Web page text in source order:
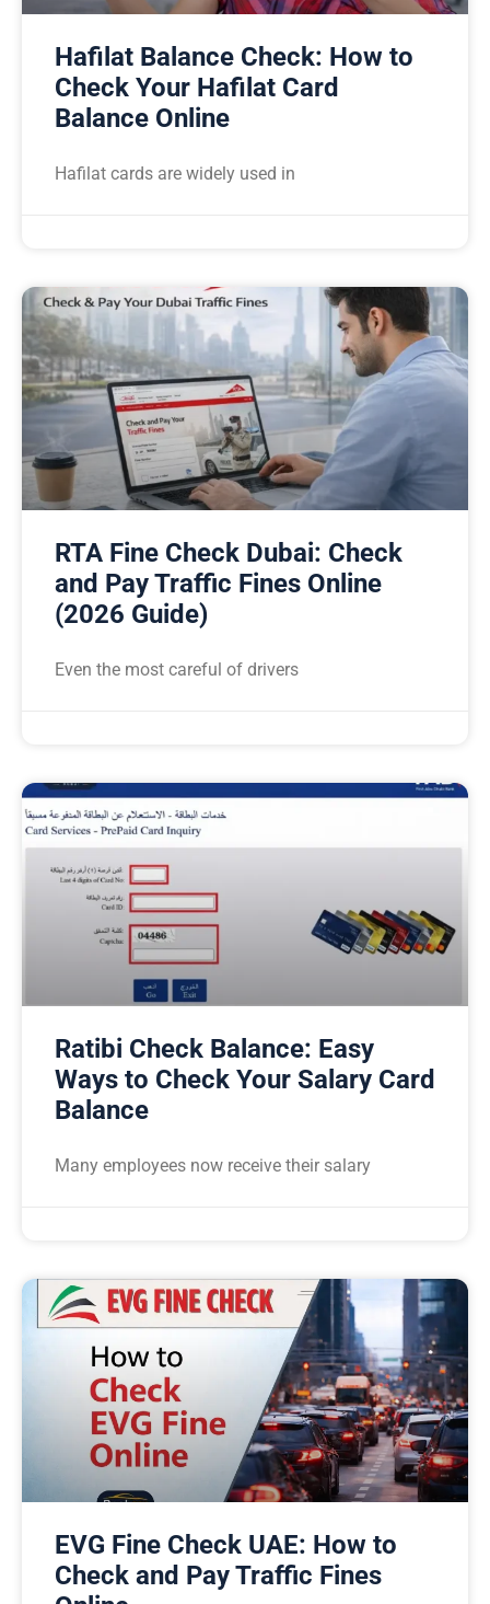
Hafilat Balance Check: How to
Check Your Hafilat Card
Balance Online
Hafilat cards are widely used in
RTA Fine Check Dubai: Check
and Pay Traffic Fines Online
(2026 Guide)
Even the most careful of drivers
Ratibi Check Balance: Easy
Ways to Check Your Salary Card
Balance
Many employees now receive their salary
EVG Fine Check UAE: How to
Check and Pay Traffic Fines